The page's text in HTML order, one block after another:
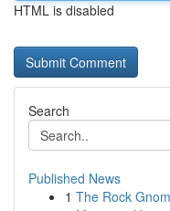
HTML is disabled
Search
Published News
1 The Rock